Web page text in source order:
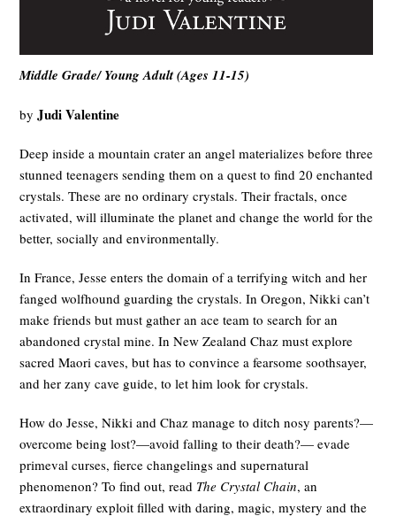
Middle Grade/ Young Adult (Ages 11-15)
byJudi Valentine
Deep inside a mountain crater an angel materializes before three
stunned teenagers sending them on a quest to find 20 enchanted
crystals. These are no ordinary crystals. Their fractals, once
activated, will illuminate the planet and change the world for the
better, socially and environmentally.
In France, Jesse enters the domain of a terrifying witch and her
fanged wolfhound guarding the crystals. In Oregon, Nikki can’t
make friends but must gather an ace team to search for an
abandoned crystal mine. In New Zealand Chaz must explore
sacred Maori caves, but has to convince a fearsome soothsayer,
and her zany cave guide, to let him look for crystals.
How do Jesse, Nikki and Chaz manage to ditch nosy parents?—
overcome being lost?—avoid falling to their death?— evade
primeval curses, fierce changelings and supernatural
phenomenon? To find out, read The Crystal Chain, an
extraordinary exploit filled with daring, magic, mystery and the